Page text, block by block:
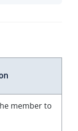
member to